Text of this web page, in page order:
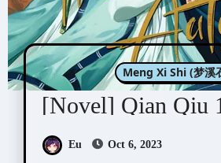
Meng Xi Shi (梦溪
[Novel] Qian Qiu
Eu Oct 6, 2023